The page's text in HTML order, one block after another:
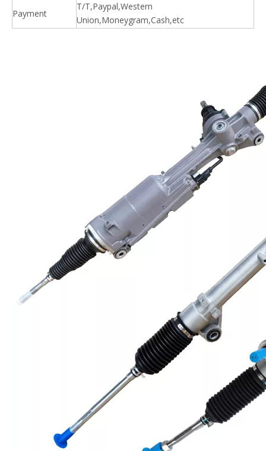
Payment
T/T,Paypal,Western
Union,Moneygram,Cash,etc